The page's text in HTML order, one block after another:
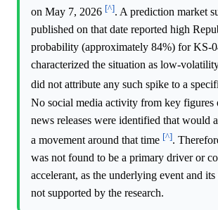
on May 7, 2026 [^]. A prediction market
published on that date reported high
probability (approximately 84%) for KS-
characterized the situation as low-
did not attribute any such spike to a
No social media activity from key figures
news releases were identified that would
a movement around that time [^].
was not found to be a primary driver or
accelerant, as the underlying event and
not supported by the research.